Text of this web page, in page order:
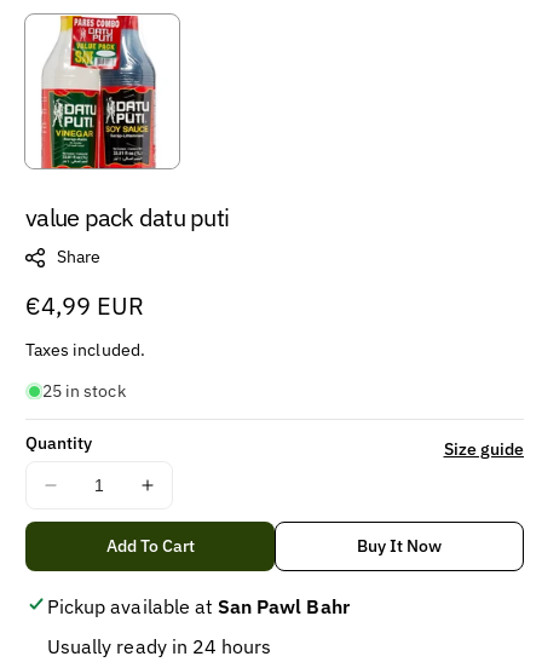
value pack datu puti
Share
Regular
price
€4,99 EUR
Taxes included.
25 in stock
Quantity
Decrease
quantity
value
pack
puti
Increase
quantity
for
value
pack
puti
Size guide
Add To Cart Buy It Now
Pickup available at San Pawl Bahr
Usually ready in 24 hours